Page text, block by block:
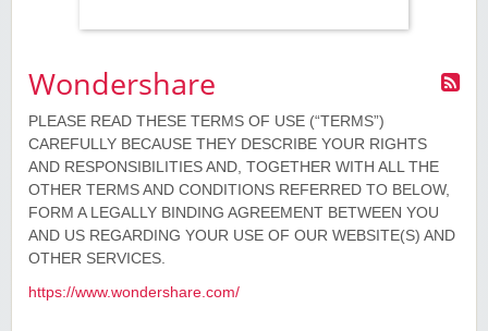
Wondershare
PLEASE READ THESE TERMS OF USE (“TERMS”)
CAREFULLY BECAUSE THEY DESCRIBE YOUR RIGHTS
AND RESPONSIBILITIES AND, TOGETHER WITH ALL THE
OTHER TERMS AND CONDITIONS REFERRED TO BELOW,
FORM A LEGALLY BINDING AGREEMENT BETWEEN YOU
AND US REGARDING YOUR USE OF OUR WEBSITE(S) AND
OTHER SERVICES.
https://www.wondershare.com/